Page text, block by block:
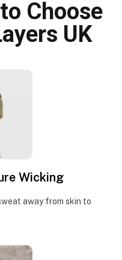
Choose
UK
Wicking
away from skin to